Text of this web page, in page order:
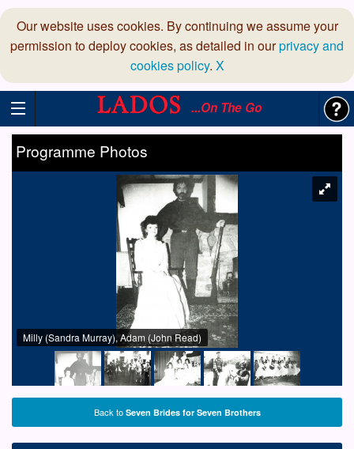
Our website uses cookies. By continuing we assume your
permission to deploy cookies, as detailed in ourprivacy and
cookies policy. X
...On The Go
Programme Photos
Milly (Sandra Murray), Adam (John Read)
Back to Seven Brides for Seven Brothers